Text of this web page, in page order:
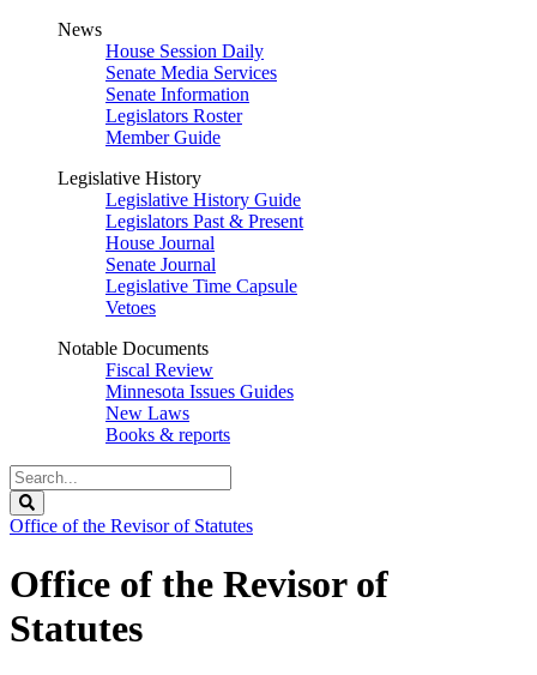
News
House Session Daily
Senate Media Services
Senate Information
Legislators Roster
Member Guide
Legislative History
Legislative History Guide
Legislators Past & Present
House Journal
Senate Journal
Legislative Time Capsule
Vetoes
Notable Documents
Fiscal Review
Minnesota Issues Guides
New Laws
Books & reports
Search
Legislature
Office of the Revisor of Statutes
Office of the Revisor of
Statutes